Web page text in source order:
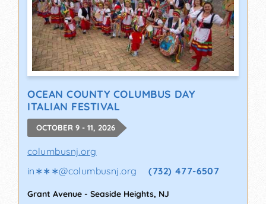
OCEAN COUNTY COLUMBUS DAY
ITALIAN FESTIVAL
OCTOBER 9 - 11, 2026
columbusnj.org
in∗∗∗@columbusnj.org (732) 477-6507
Grant Avenue - Seaside Heights, NJ